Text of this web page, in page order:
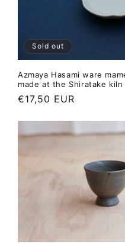
Sold out
Azmaya Hasami ware
made at the Shiratake kiln
Regular
€17,50 EUR